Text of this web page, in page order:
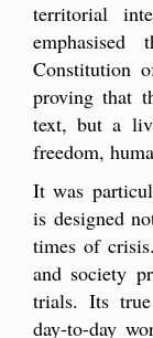
territorial
Constitution
proving that
text, but a
freedom,
It was
is designed
times of
and society
trials. Its
day-to-day